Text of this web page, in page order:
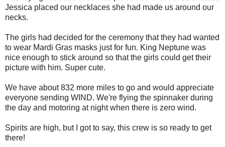
Jessica placed our necklaces she had made us around our
necks.
The girls had decided for the ceremony that they had wanted
to wear Mardi Gras masks just for fun. King Neptune was
nice enough to stick around so that the girls could get their
picture with him. Super cute.
We have about 832 more miles to go and would appreciate
everyone sending WIND. We're flying the spinnaker during
the day and motoring at night when there is zero wind.
Spirits are high, but I got to say, this crew is so ready to get
there!